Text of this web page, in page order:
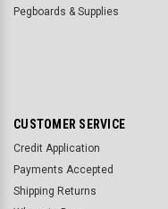
Pegboards & Supplies
CUSTOMER SERVICE
Credit Application
Payments Accepted
Shipping Returns